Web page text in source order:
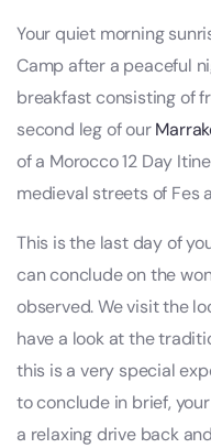
Your quiet morning
Camp after a peaceful
breakfast consisting of
second leg of our
of a Morocco 12 Day
medieval streets of Fes
This is the last day of
can conclude on the
observed. We visit the
have a look at the
this is a very special
to conclude in brief,
a relaxing drive back